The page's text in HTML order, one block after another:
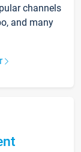
channels
and many